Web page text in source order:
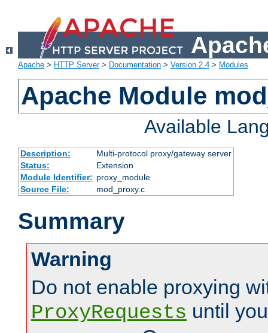
Apache > HTTP Server> Documentation > Version 2.4 > Modules
Apache Module
Available
Description:
Multi-protocol proxy/gateway server
Status:
Extension
Module Identifier: proxy_module
Source File:
mod_proxy.c
Summary
Warning
Do not enable proxying
ProxyRequests until